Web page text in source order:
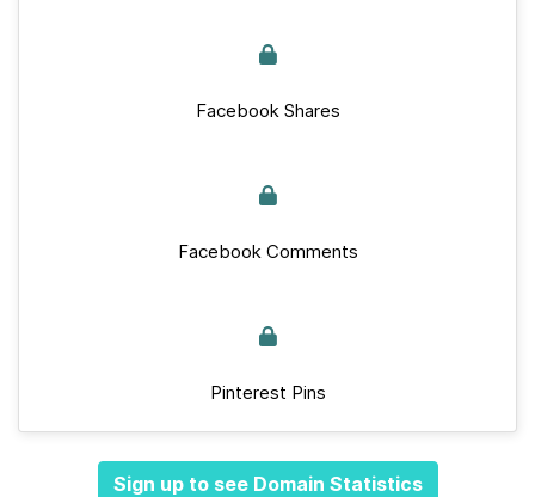
Facebook Shares
Facebook Comments
Pinterest Pins
Sign up to see Domain Statistics